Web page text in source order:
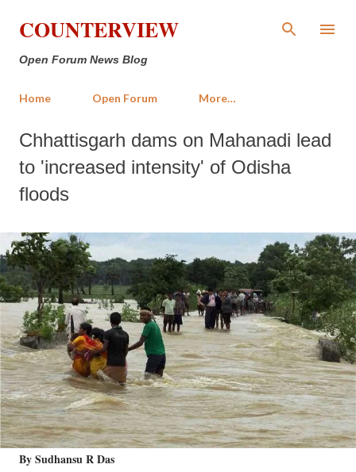
Skip to main content
COUNTERVIEW
Open Forum News Blog
Home Open Forum More…
Chhattisgarh dams on Mahanadi lead
to 'increased intensity' of Odisha
floods
By Sudhansu R Das